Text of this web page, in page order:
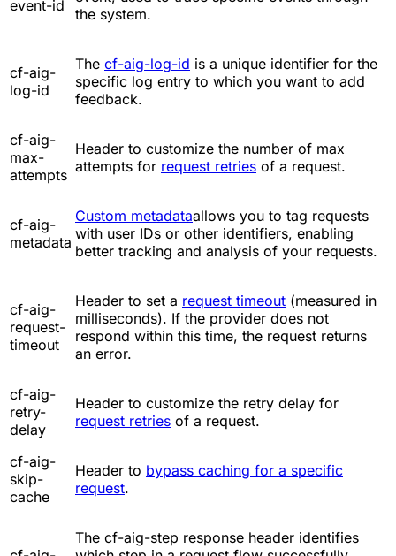
event-id
the system.
cf-aig-
log-id
The cf-aig-log-id is a unique identifier for the
specific log entry to which you want to add
feedback.
cf-aig-
max-
attempts
Header to customize the number of max
attempts for request retries of a request.
cf-aig-
metadata
Custom metadataallows you to tag requests
with user IDs or other identifiers, enabling
better tracking and analysis of your requests.
cf-aig-
request-
timeout
Header to set a request timeout (measured in
milliseconds). If the provider does not
respond within this time, the request returns
an error.
cf-aig-
retry-
delay
Header to customize the retry delay for
request retries of a request.
cf-aig-
skip-
cache
Header to bypass caching for a specific
request.
The cf-aig-step response header identifies